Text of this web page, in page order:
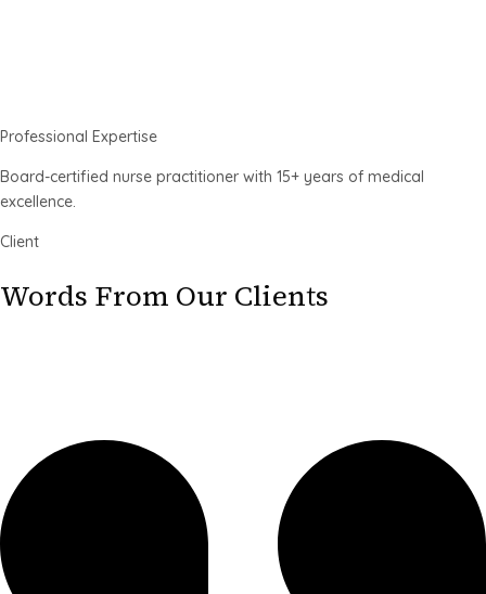
Professional Expertise
Board-certified nurse practitioner with 15+ years of medical
excellence.
Client
Words From Our Clients